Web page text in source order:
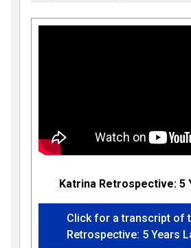
Katrina Retrospective: 5
Click for a transcript of
Retrospective: 5 Years